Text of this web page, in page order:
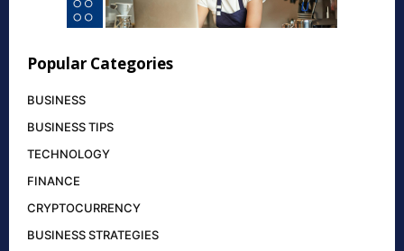
Popular Categories
BUSINESS
BUSINESS TIPS
TECHNOLOGY
FINANCE
CRYPTOCURRENCY
BUSINESS STRATEGIES